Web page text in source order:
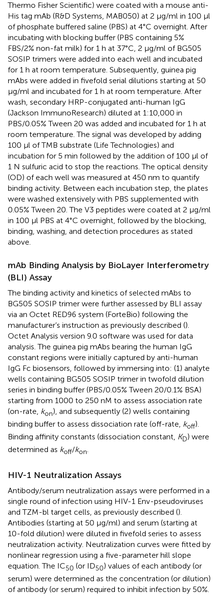
Thermo Fisher Scientific) were coated with a mouse anti-
His tag mAb (R&D Systems, MAB050) at 2 μg/ml in 100 μl
of phosphate buffered saline (PBS) at 4°C overnight. After
incubating with blocking buffer (PBS containing 5%
FBS/2% non-fat milk) for 1 h at 37°C, 2 μg/ml of BG505
SOSIP trimers were added into each well and incubated
for 1 h at room temperature. Subsequently, guinea pig
mAbs were added in fivefold serial dilutions starting at 50
μg/ml and incubated for 1 h at room temperature. After
wash, secondary HRP-conjugated anti-human IgG
(Jackson ImmunoResearch) diluted at 1:10,000 in
PBS/0.05% Tween 20 was added and incubated for 1 h at
room temperature. The signal was developed by adding
100 μl of TMB substrate (Life Technologies) and
incubation for 5 min followed by the addition of 100 μl of
1 N sulfuric acid to stop the reactions. The optical density
(OD) of each well was measured at 450 nm to quantify
binding activity. Between each incubation step, the plates
were washed extensively with PBS supplemented with
0.05% Tween 20. The V3 peptides were coated at 2 μg/ml
in 100 μl PBS at 4°C overnight, followed by the blocking,
binding, washing, and detection procedures as stated
above.
mAb Binding Analysis by BioLayer Interferometry
(BLI) Assay
The binding activity and kinetics of selected mAbs to
BG505 SOSIP trimer were further assessed by BLI assay
via an Octet RED96 system (ForteBio) following the
manufacturer’s instruction as previously described ().
Octet Analysis version 9.0 software was used for data
analysis. The guinea pig mAbs bearing the human IgG
constant regions were initially captured by anti-human
IgG Fc biosensors, followed by immersing into: (1) analyte
wells containing BG505 SOSIP trimer in twofold dilution
series in binding buffer (PBS/0.05% Tween 20/0.1% BSA)
starting from 1000 to 250 nM to assess association rate
(on-rate, kon), and subsequently (2) wells containing
binding buffer to assess dissociation rate (off-rate, koff).
Binding affinity constants (dissociation constant, KD) were
determined as koff/kon.
HIV-1 Neutralization Assays
Antibody/serum neutralization assays were performed in a
single round of infection using HIV-1 Env-pseudoviruses
and TZM-bl target cells, as previously described ().
Antibodies (starting at 50 μg/ml) and serum (starting at
10-fold dilution) were diluted in fivefold series to assess
neutralization activity. Neutralization curves were fitted by
nonlinear regression using a five-parameter hill slope
equation. The IC50 (or ID50) values of each antibody (or
serum) were determined as the concentration (or dilution)
of antibody (or serum) required to inhibit infection by 50%.